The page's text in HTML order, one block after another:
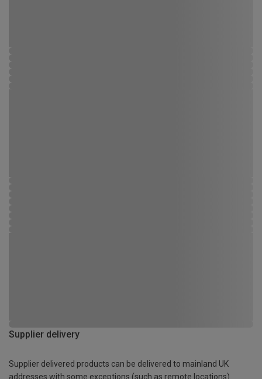
Supplier delivery
Supplier delivered products can be delivered to mainland UK
addresses with some exceptions (such as remote locations)